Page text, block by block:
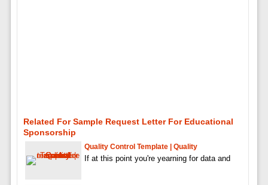
Related For Sample Request Letter For Educational
Sponsorship
Quality Control Template | Quality
If at this point you're yearning for data and